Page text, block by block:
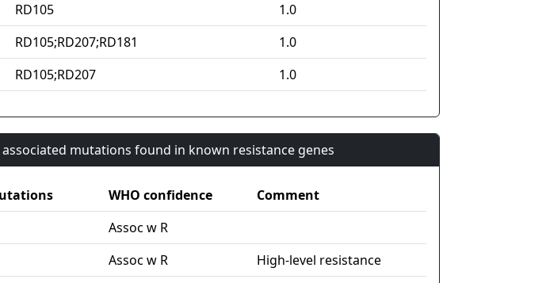
RD105
1.0
RD105;RD207;RD181
1.0
RD105;RD207 1.0
mutations found in known resistance genes
WHO confidence
Comment
Assoc w R
Assoc w R
High-level resistance